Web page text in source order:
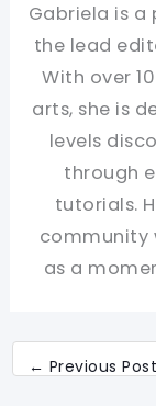
Gabriela is
the lead
With over
arts, she is
levels
through
tutorials.
community
as a
← Previous Post